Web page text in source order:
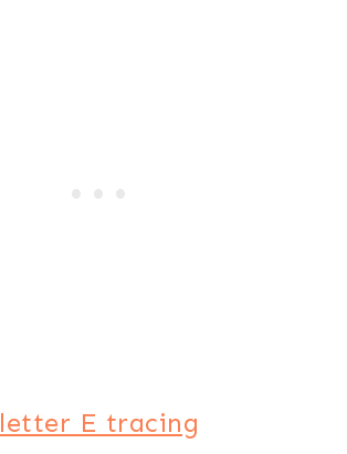
letter E tracing